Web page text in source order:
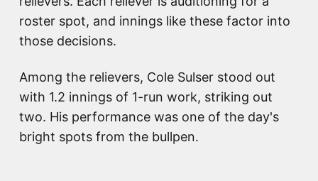
roster spot, and innings like these factor into
those decisions.
Among the relievers, Cole Sulser stood out
with 1.2 innings of 1-run work, striking out
two. His performance was one of the day's
bright spots from the bullpen.